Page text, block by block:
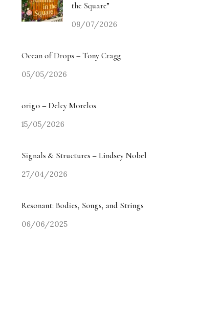
the Square”
09/07/2026
Ocean of Drops – Tony Cragg
05/05/2026
origo – Delcy Morelos
15/05/2026
Signals & Structures – Lindsey Nobel
27/04/2026
Resonant: Bodies, Songs, and Strings
06/06/2025